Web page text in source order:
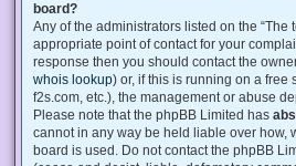
board?
Any of the administrators listed on the “The
appropriate point of contact for your
response then you should contact the
whois lookup) or, if this is running on a free
f2s.com, etc.), the management or abuse
Please note that the phpBB Limited has
cannot in any way be held liable over how,
board is used. Do not contact the phpBB